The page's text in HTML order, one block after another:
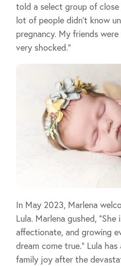
told a select group of
lot of people didn’t know
pregnancy. My friends
very shocked.”
In May 2023, Marlena
Lula. Marlena gushed,
affectionate, and growing
dream come true.” Lula
family joy after the